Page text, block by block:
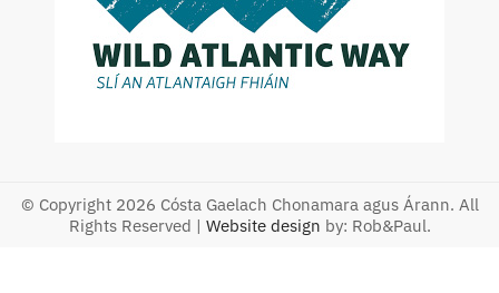
© Copyright 2026 Cósta Gaelach Chonamara agus Árann. All
Rights Reserved | Website design by: Rob&Paul.